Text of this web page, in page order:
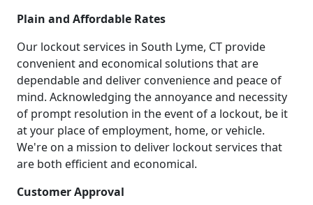
Plain and Affordable Rates
Our lockout services in South Lyme, CT provide
convenient and economical solutions that are
dependable and deliver convenience and peace of
mind. Acknowledging the annoyance and necessity
of prompt resolution in the event of a lockout, be it
at your place of employment, home, or vehicle.
We're on a mission to deliver lockout services that
are both efficient and economical.
Customer Approval